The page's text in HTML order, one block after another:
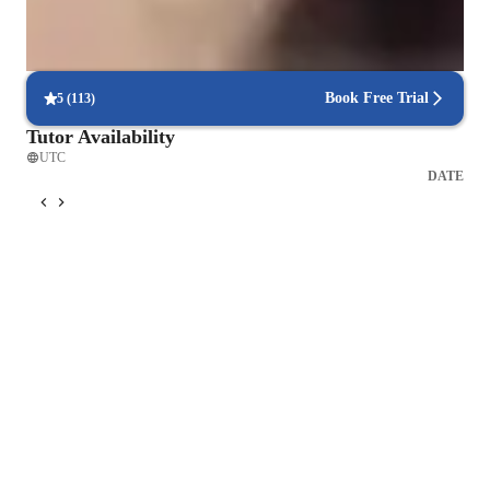
5 (113) Book Free Trial
Tutor Availability
UTC
DATE